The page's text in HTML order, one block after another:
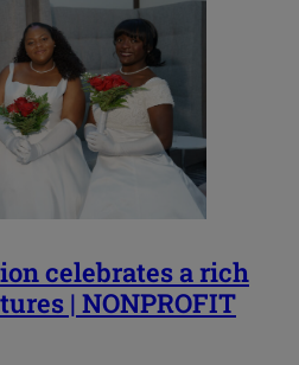
celebrates a rich
| NONPROFIT